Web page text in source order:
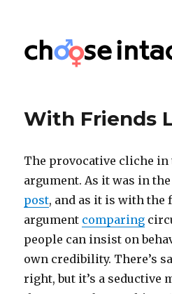
Choose Intact
With Friends
The provocative cliche
argument. As it was in
post, and as it is with
argument comparing
people can insist on
own credibility. There’s
right, but it’s a seductive